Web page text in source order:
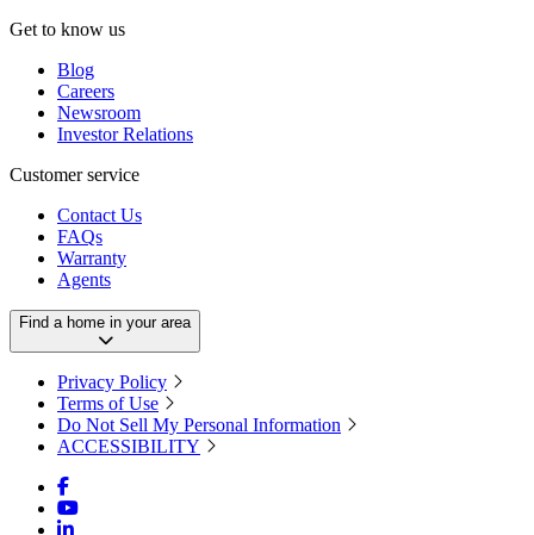
Get to know us
Blog
Careers
Newsroom
Investor Relations
Customer service
Contact Us
FAQs
Warranty
Agents
Find a home in your area
Privacy Policy
Terms of Use
Do Not Sell My Personal Information
ACCESSIBILITY